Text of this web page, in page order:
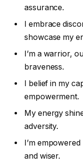
assurance.
I embrace
showcase my
I’m a warrior,
braveness.
I belief in my
empowerment.
My energy
adversity.
I’m
and wiser.